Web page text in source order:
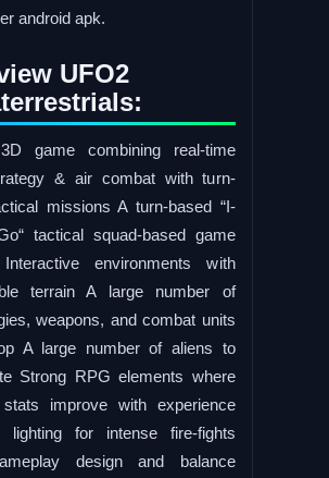
android apk.
UFO2
game combining real-time
& air combat with turn-
missions A turn-based “I-
tactical squad-based game
environments with
terrain A large number of
weapons, and combat units
A large number of aliens to
Strong RPG elements where
stats improve with experience
lighting for intense fire-fights
design and balance